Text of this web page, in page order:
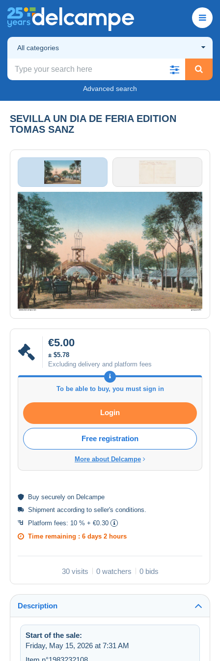
All categories
Advanced search
SEVILLA UN DIA DE FERIA EDITION
TOMAS SANZ
€5.00
± $5.78
Excluding delivery and platform fees
To be able to buy, you must sign in
Login
Free registration
More about Delcampe
Buy securely on Delcampe
Shipment according to seller's conditions
Platform fees: 10 % + €0.30
Time remaining : 6 days 2 hours
30 visits 0 watchers 0 bids
Description
Start of the sale:
Friday, May 15, 2026 at 7:31 AM